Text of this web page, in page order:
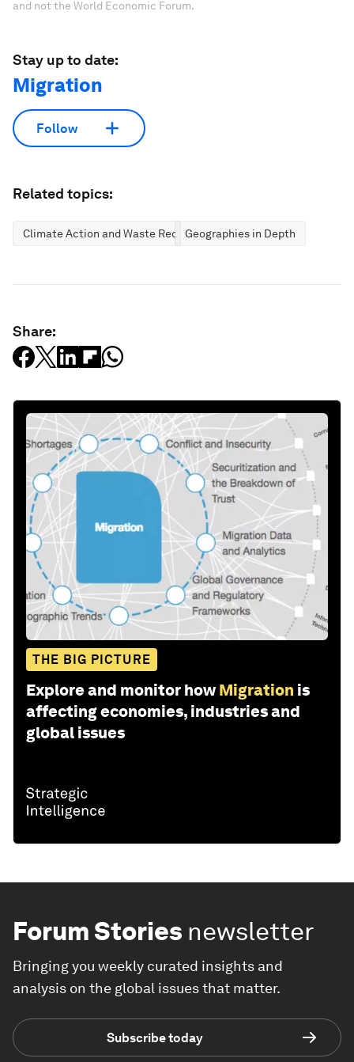
and not the World Economic Forum.
Stay up to date:
Migration
Follow
Related topics:
Climate Action and Waste ReductionGeographies in Depth
Share:
THE BIG PICTURE
Explore and monitor how Migration is
affecting economies, industries and
global issues
Forum Stories newsletter
Bringing you weekly curated insights and
analysis on the global issues that matter.
Subscribe today